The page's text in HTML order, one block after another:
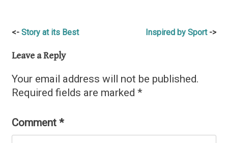
Post
navigation
Story at its Best Inspired by Sport
Leave a Reply
Your email address will not be published.
Required fields are marked *
Comment *